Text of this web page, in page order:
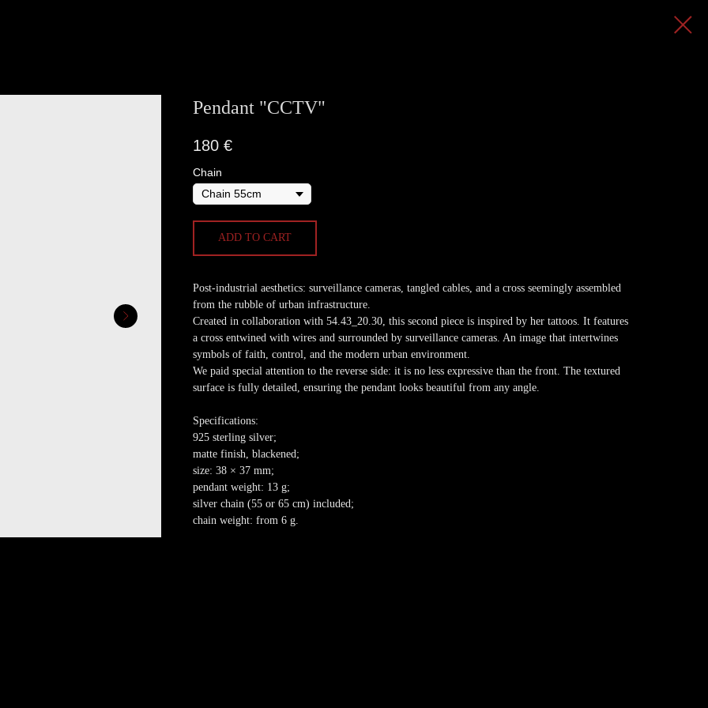
Pendant "ССTV"
180 €
Chain
ADD TO CART
Post-industrial aesthetics: surveillance cameras, tangled cables, and a cross seemingly assembled
from the rubble of urban infrastructure.
Created in collaboration with 54.43_20.30, this second piece is inspired by her tattoos. It features
a cross entwined with wires and surrounded by surveillance cameras. An image that intertwines
symbols of faith, control, and the modern urban environment.
We paid special attention to the reverse side: it is no less expressive than the front. The textured
surface is fully detailed, ensuring the pendant looks beautiful from any angle.
Specifications:
925 sterling silver;
matte finish, blackened;
size: 38 × 37 mm;
pendant weight: 13 g;
silver chain (55 or 65 cm) included;
chain weight: from 6 g.